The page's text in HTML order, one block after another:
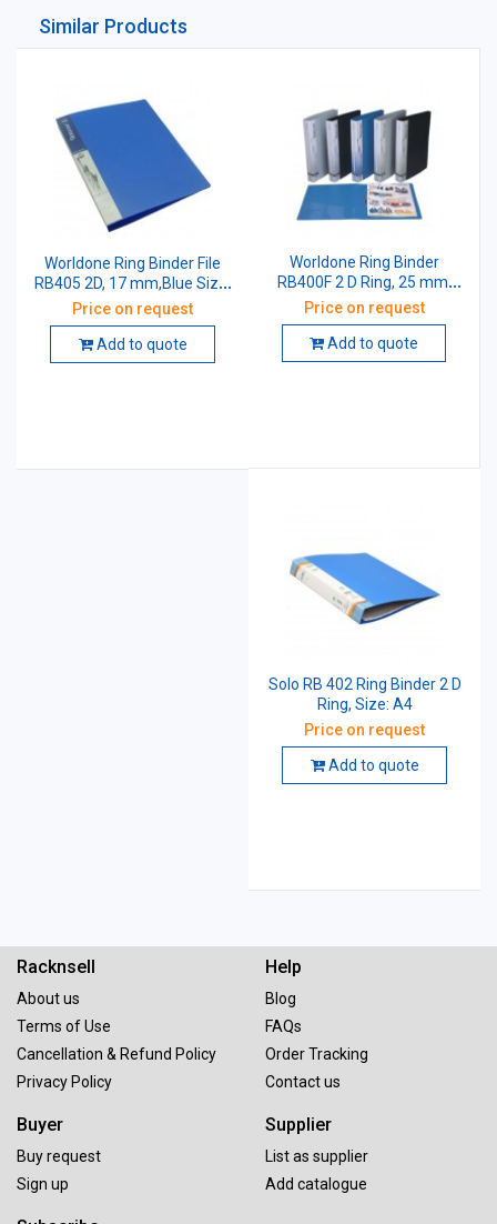
Similar Products
Worldone Ring Binder File
RB405 2D, 17 mm,Blue Size:
A4
Price on request
Add to quote
Worldone Ring Binder
RB400F 2 D Ring, 25 mm,
Blue Size: F/C
Price on request
Add to quote
Solo RB 402 Ring Binder 2 D
Ring, Size: A4
Price on request
Add to quote
Racknsell
About us
Terms of Use
Cancellation & Refund Policy
Privacy Policy
Help
Blog
FAQs
Order Tracking
Contact us
Buyer
Buy request
Sign up
Supplier
List as supplier
Add catalogue